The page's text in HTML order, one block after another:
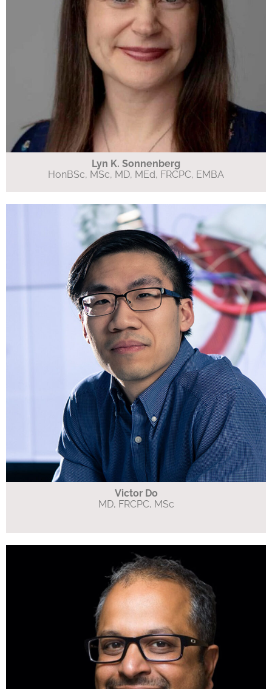
Lyn K. Sonnenberg
HonBSc, MSc, MD, MEd, FRCPC, EMBA
Victor Do
MD, FRCPC, MSc